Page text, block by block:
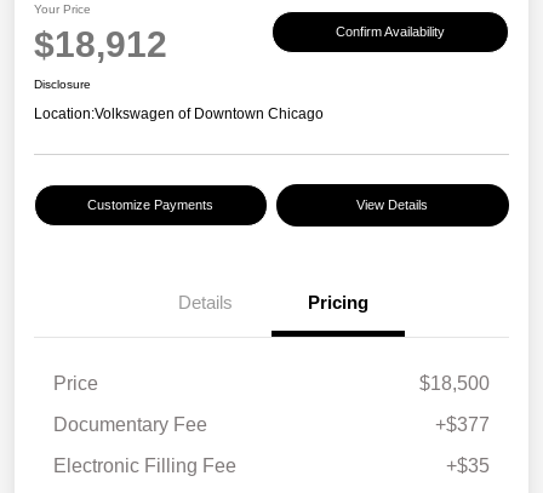
Your Price
$18,912 Confirm Availability
Disclosure
Location:Volkswagen of Downtown Chicago
Customize Payments View Details
Details Pricing
Price
$18,500
Documentary Fee
+$377
Electronic Filling Fee
+$35